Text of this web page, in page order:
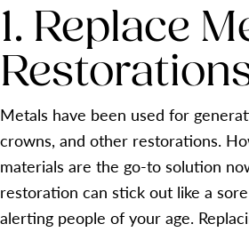
1. Replace
Metals have been used for
crowns, and other restorations.
materials are the go-to solution
restoration can stick out like a
alerting people of your age.